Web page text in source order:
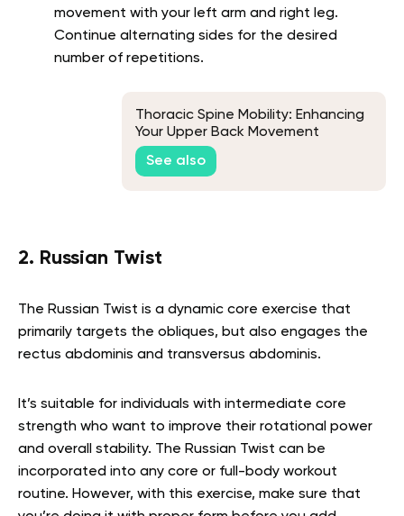
movement with your left arm and right leg.
Continue alternating sides for the desired
number of repetitions.
Thoracic Spine Mobility: Enhancing
Your Upper Back Movement
See also
2. Russian Twist
The Russian Twist is a dynamic core exercise that
primarily targets the obliques, but also engages the
rectus abdominis and transversus abdominis.
It’s suitable for individuals with intermediate core
strength who want to improve their rotational power
and overall stability. The Russian Twist can be
incorporated into any core or full-body workout
routine. However, with this exercise, make sure that